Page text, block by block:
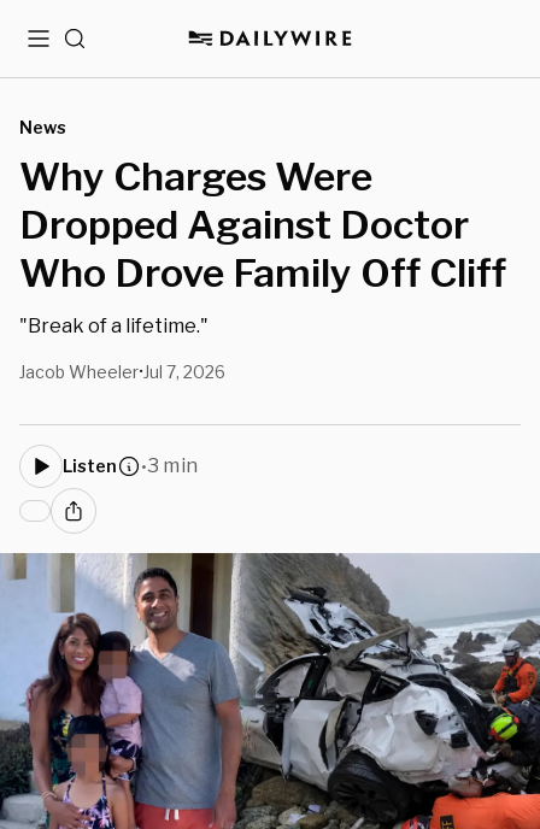
MenuSearch
News
Why Charges Were
Dropped Against Doctor
Who Drove Family Off Cliff
"Break of a lifetime."
Jacob Wheeler• Jul 7, 2026
Listen •3 min